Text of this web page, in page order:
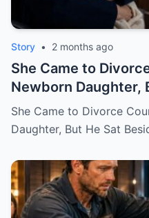
Story • 2 months ago
She Came to
Newborn Daughter,
Mistress
She Came to Divorce
Daughter, But He Sat